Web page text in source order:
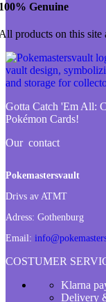
Genuine
products on this site
Gotta Catch 'Em All:
Pokémon Cards!
Our contact
Pokemastersvault
Drivs av ATMT
Adress: Gothenburg
Email:
COSTUMER
Klarna
Delivery